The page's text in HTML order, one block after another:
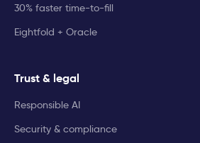
30% faster time-to-fill
Eightfold + Oracle
Trust & legal
Responsible AI
Security & compliance